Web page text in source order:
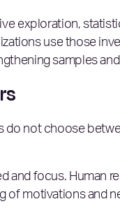
exploration,
use those
samples
do not choose
and focus. Human
of motivations and